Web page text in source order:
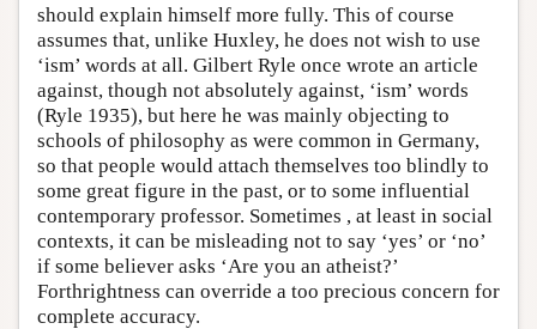
should explain himself more fully. This of course
assumes that, unlike Huxley, he does not wish to use
‘ism’ words at all. Gilbert Ryle once wrote an article
against, though not absolutely against, ‘ism’ words
(Ryle 1935), but here he was mainly objecting to
schools of philosophy as were common in Germany,
so that people would attach themselves too blindly to
some great figure in the past, or to some influential
contemporary professor. Sometimes , at least in social
contexts, it can be misleading not to say ‘yes’ or ‘no’
if some believer asks ‘Are you an atheist?’
Forthrightness can override a too precious concern for
complete accuracy.